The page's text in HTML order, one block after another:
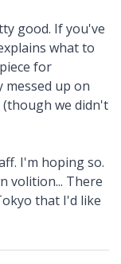
good. If you've
what to
for
messed up on
we didn't
I'm hoping so.
volition... There
that I'd like